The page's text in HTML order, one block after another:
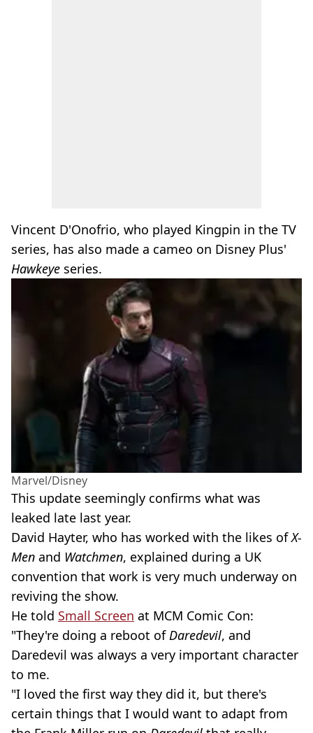
Vincent D'Onofrio, who played Kingpin in the TV
series, has also made a cameo on Disney Plus'
Hawkeye series.
Marvel/Disney
This update seemingly confirms what was
leaked late last year.
David Hayter, who has worked with the likes ofX-
Men and Watchmen, explained during a UK
convention that work is very much underway on
reviving the show.
He told Small Screen at MCM Comic Con:
"They're doing a reboot ofDaredevil, and
Daredevil was always a very important character
to me.
"I loved the first way they did it, but there's
certain things that I would want to adapt from